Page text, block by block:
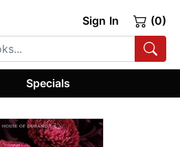
Sign In (0)
Specials